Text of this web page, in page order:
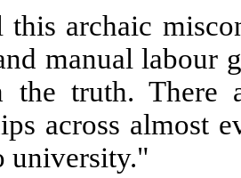
this archaic
manual labour
truth. There
across almost
university."